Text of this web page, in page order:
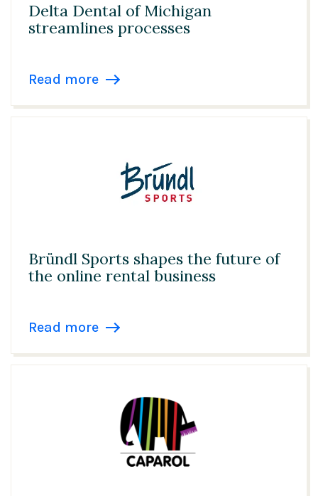
Delta Dental of Michigan
streamlines processes
Read more
Bründl Sports shapes the future of
the online rental business
Read more